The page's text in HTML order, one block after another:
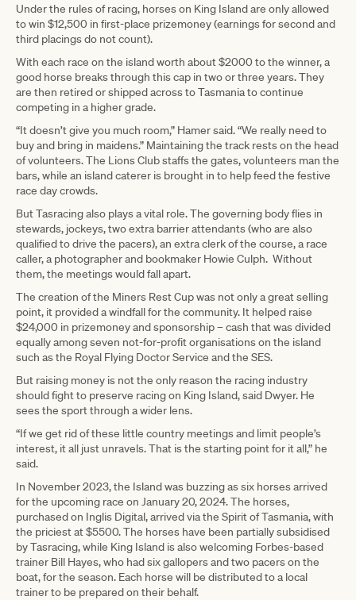
Under the rules of racing, horses on King Island are only allowed
to win $12,500 in first-place prizemoney (earnings for second and
third placings do not count).
With each race on the island worth about $2000 to the winner, a
good horse breaks through this cap in two or three years. They
are then retired or shipped across to Tasmania to continue
competing in a higher grade.
“It doesn’t give you much room,” Hamer said. “We really need to
buy and bring in maidens.” Maintaining the track rests on the head
of volunteers. The Lions Club staffs the gates, volunteers man the
bars, while an island caterer is brought in to help feed the festive
race day crowds.
But Tasracing also plays a vital role. The governing body flies in
stewards, jockeys, two extra barrier attendants (who are also
qualified to drive the pacers), an extra clerk of the course, a race
caller, a photographer and bookmaker Howie Culph. Without
them, the meetings would fall apart.
The creation of the Miners Rest Cup was not only a great selling
point, it provided a windfall for the community. It helped raise
$24,000 in prizemoney and sponsorship – cash that was divided
equally among seven not-for-profit organisations on the island
such as the Royal Flying Doctor Service and the SES.
But raising money is not the only reason the racing industry
should fight to preserve racing on King Island, said Dwyer. He
sees the sport through a wider lens.
“If we get rid of these little country meetings and limit people’s
interest, it all just unravels. That is the starting point for it all,” he
said.
In November 2023, the Island was buzzing as six horses arrived
for the upcoming race on January 20, 2024. The horses,
purchased on Inglis Digital, arrived via the Spirit of Tasmania, with
the priciest at $5500. The horses have been partially subsidised
by Tasracing, while King Island is also welcoming Forbes-based
trainer Bill Hayes, who had six gallopers and two pacers on the
boat, for the season. Each horse will be distributed to a local
trainer to be prepared on their behalf.